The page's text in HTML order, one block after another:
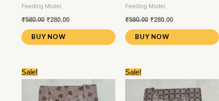
Feeding Model
₹580.00 ₹280.00
BUY NOW
Feeding Model
₹580.00 ₹280.00
BUY NOW
Sale!
price
was:
₹580.00.
price
is:
₹280.00.
Sale!
price
was:
₹580.00.
price
₹280.00.